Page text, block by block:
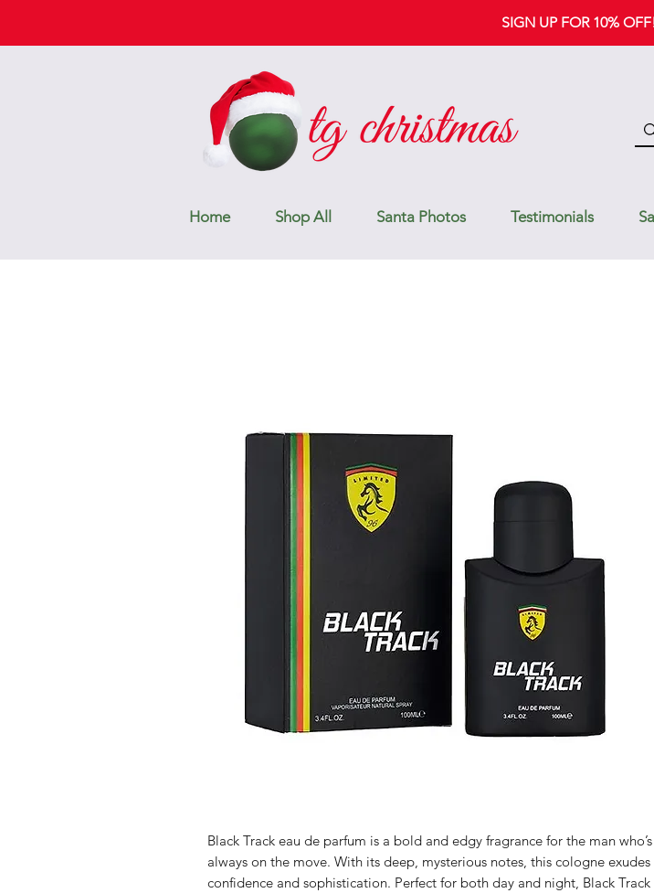
SIGN UP FOR 10%
Home Shop All Santa Photos Testimonials
Black Track eau de parfum is a bold and edgy fragrance for the man who’s
always on the move. With its deep, mysterious notes, this cologne exudes
confidence and sophistication. Perfect for both day and night, Black Track